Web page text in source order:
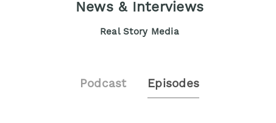
News & Interviews
Real Story Media
Podcast Episodes